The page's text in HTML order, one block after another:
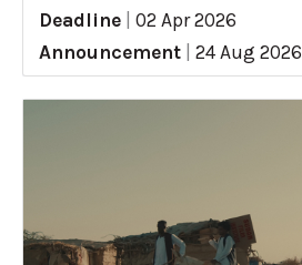
Deadline
02 Apr 2026
Announcement
24 Aug 2026